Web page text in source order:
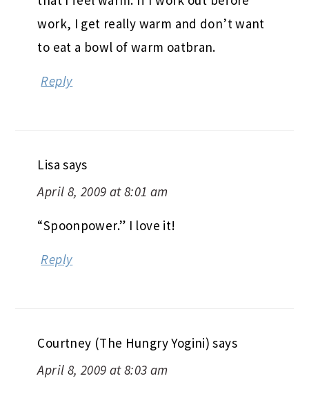
work, I get really warm and don’t want
to eat a bowl of warm oatbran.
Reply
Lisa says
April 8, 2009 at 8:01 am
“Spoonpower.” I love it!
Reply
Courtney (The Hungry Yogini) says
April 8, 2009 at 8:03 am